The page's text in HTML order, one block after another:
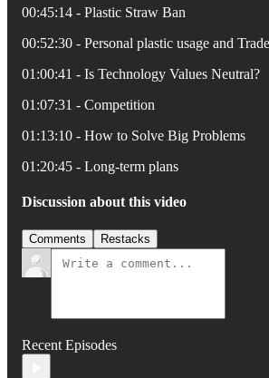
00:45:14 - Plastic Straw Ban
00:52:30 - Personal plastic usage and
01:00:41 - Is Technology Values Neutral?
01:07:31 - Competition
01:13:10 - How to Solve Big Problems
01:20:45 - Long-term plans
Discussion about this video
Comments Restacks
Recent Episodes